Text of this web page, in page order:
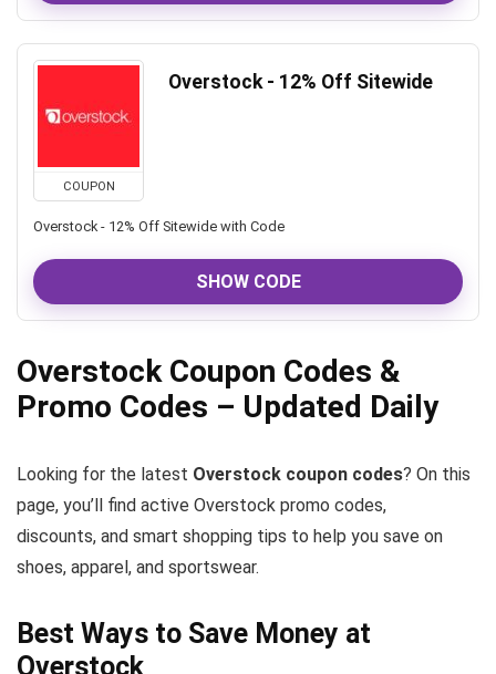
COUPON
Overstock - 12% Off Sitewide
Overstock - 12% Off Sitewide with Code
SHOW CODE
Overstock Coupon Codes &
Promo Codes – Updated Daily
Looking for the latest Overstock coupon codes? On this
page, you’ll find active Overstock promo codes,
discounts, and smart shopping tips to help you save on
shoes, apparel, and sportswear.
Best Ways to Save Money at
Overstock